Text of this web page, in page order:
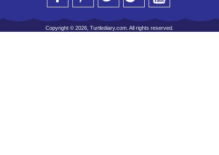
Copyright © 2026, Turtlediary.com. All rights reserved.